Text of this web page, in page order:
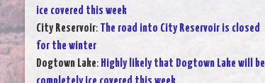
ice covered this week
City Reservoir: The road into City Reservoir is closed
for the winter
Dogtown Lake: Highly likely that Dogtown Lake will be